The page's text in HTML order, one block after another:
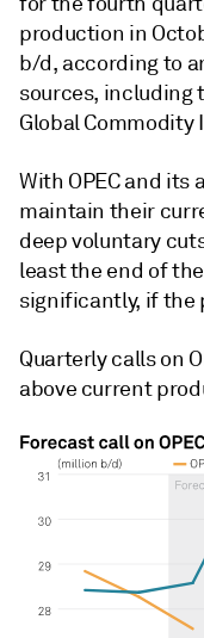
production in
b/d, according to
sources, including
Global Commodity
With OPEC and its
maintain their
deep voluntary
least the end of
significantly, if the
Quarterly calls on
above current